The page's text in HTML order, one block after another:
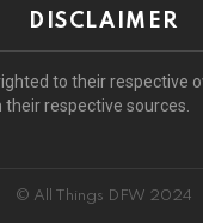
DISCLAIMER
to their respective
respective sources.
© All Things DFW 2024